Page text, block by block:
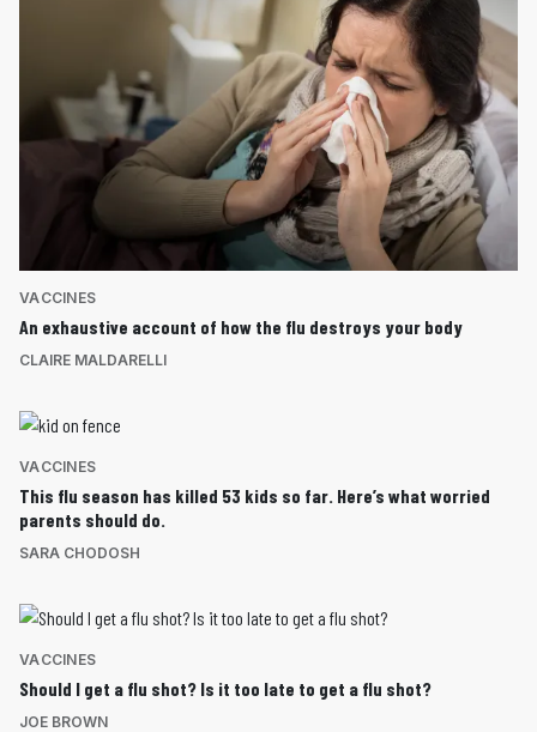
VACCINES
An exhaustive account of how the flu destroys your body
CLAIRE MALDARELLI
VACCINES
This flu season has killed 53 kids so far. Here’s what worried
parents should do.
SARA CHODOSH
VACCINES
Should I get a flu shot? Is it too late to get a flu shot?
JOE BROWN